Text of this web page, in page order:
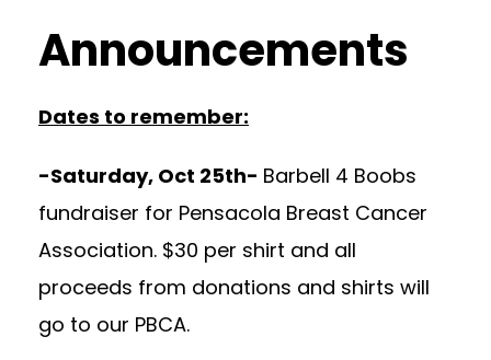
Announcements
Dates to remember:
-Saturday, Oct 25th- Barbell 4 Boobs
fundraiser for Pensacola Breast Cancer
Association. $30 per shirt and all
proceeds from donations and shirts will
go to our PBCA.